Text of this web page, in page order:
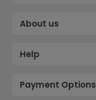
About us
Help
Payment Options